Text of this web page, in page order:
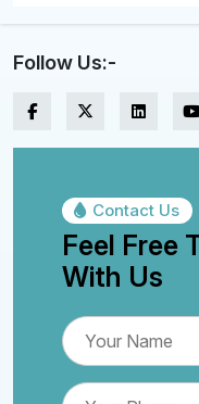
Contact Us
Feel Free
With Us
Follow Us:-